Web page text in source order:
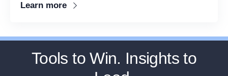
Learn more
Tools to Win. Insights to